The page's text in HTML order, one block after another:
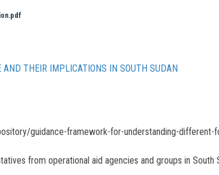
AND THEIR IMPLICATIONS IN SOUTH SUDAN
guidance-framework-for-understanding-different-
from operational aid agencies and groups in South